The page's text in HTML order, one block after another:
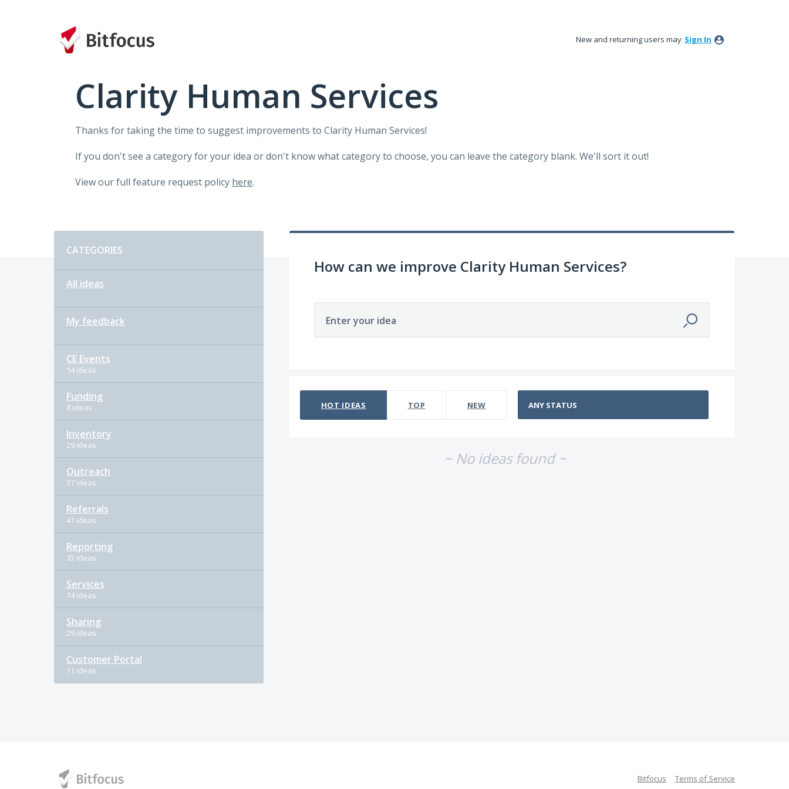
New and returning users may Sign In
Clarity Human Services
Thanks for taking the time to suggest improvements to Clarity Human Services!
If you don't see a category for your idea or don't know what category to choose, you can leave the category blank. We'll sort it out!
View our full feature request policy here.
CATEGORIES
All ideas
My feedback
CE Events
14 ideas
Funding
8 ideas
Inventory
29 ideas
Outreach
37 ideas
Referrals
41 ideas
Reporting
35 ideas
Services
74 ideas
Sharing
29 ideas
Customer Portal
11 ideas
How can we improve Clarity Human Services?
Enter your idea
HOT IDEAS TOP NEW
~ No ideas found ~
Bitfocus Terms of Service